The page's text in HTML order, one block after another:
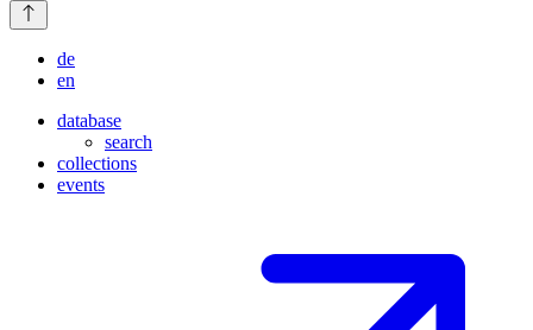
de
en
database
search
collections
events